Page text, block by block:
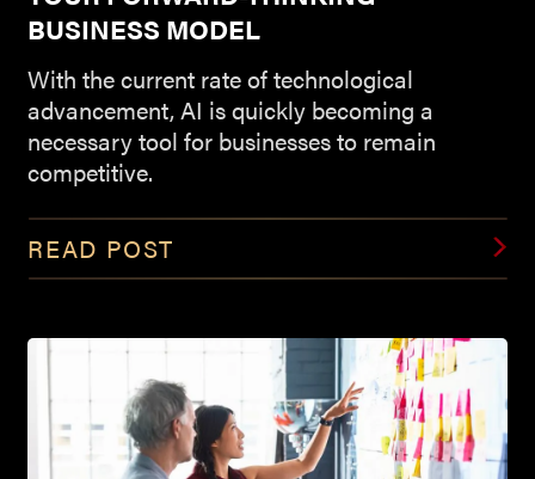
BUSINESS MODEL
With the current rate of technological
advancement, AI is quickly becoming a
necessary tool for businesses to remain
competitive.
READ POST